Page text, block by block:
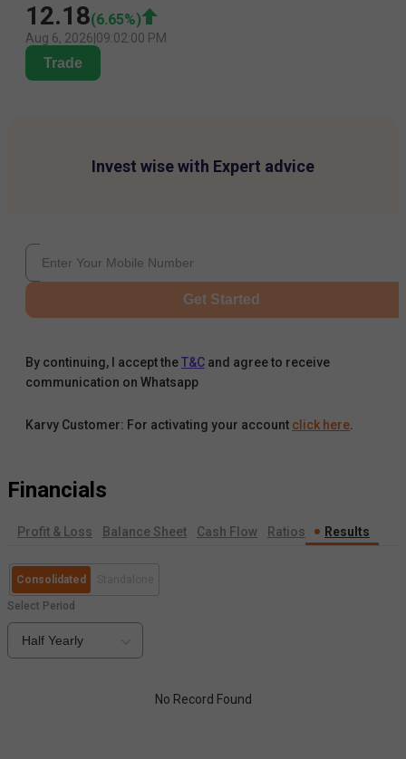
12.18(6.65%)
Aug 6, 2026 09:02:00 PM
Trade
Invest wise with Expert advice
Get Started
By continuing, I accept theT&C and agree to receive
communication on Whatsapp
Karvy Customer: For activating your account click here.
Financials
Profit & Loss Balance Sheet Cash Flow Ratios Results
Consolidated
Select Period
Half Yearly
No Record Found